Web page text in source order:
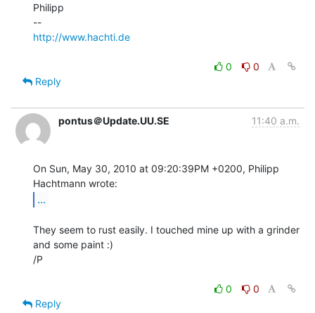
Philipp
http://www.hachti.de
0
0
Reply
pontus＠Update.UU.SE 11:40 a.m.
On Sun, May 30, 2010 at 09:20:39PM +0200, Philipp
...
They seem to rust easily. I touched mine up with a grinder
and some paint :)
/P
0
0
Reply